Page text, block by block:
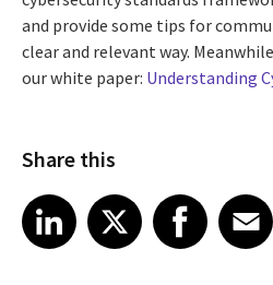
and provide some tips for
clear and relevant way.
our white paper: Understanding
Share this
Share article on LinkedIn
LinkedIn
Share article on XShare article on Facebook
Facebook
Share